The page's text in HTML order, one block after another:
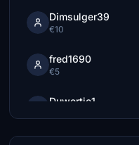
Dimsulger39
€10
fred1690
€5
Duwertje1